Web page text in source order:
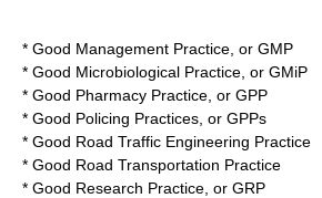
* Good Management Practice , or GMP
* Good Microbiological Practice , or GMiP
* Good Pharmacy Practice , or GPP
* Good Policing Practices , or GPPs
* Good Road Traffic Engineering Practice
* Good Road Transportation Practice
* Good Research Practice , or GRP